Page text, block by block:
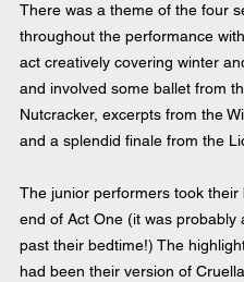
There was a theme of the four
throughout the performance
act creatively covering winter
and involved some ballet from
Nutcracker, excerpts from the
and a splendid finale from the
The junior performers took their
end of Act One (it was probably
past their bedtime!) The
had been their version of